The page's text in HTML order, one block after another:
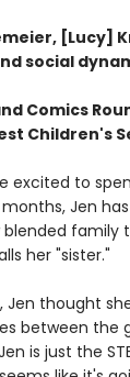
[Lucy]
social
Comics
Children's
excited to
months, Jen
family
her "sister."
Jen thought
between the
is just the